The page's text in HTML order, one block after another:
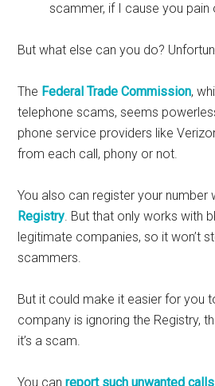
scammer, if I cause you pain
But what else can you do?
The Federal Trade Commission,
telephone scams, seems
phone service providers like
from each call, phony or not.
You also can register your number
Registry. But that only works with
legitimate companies, so it won’t
scammers.
But it could make it easier for you
company is ignoring the Registry,
it’s a scam.
You canreport such unwanted calls